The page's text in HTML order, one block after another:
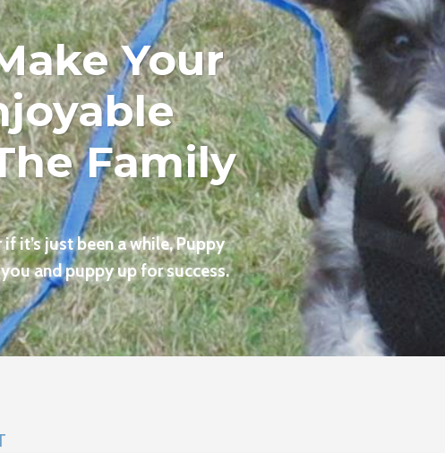
Your
Family
it’s just been a while, Puppy
and puppy up for success.